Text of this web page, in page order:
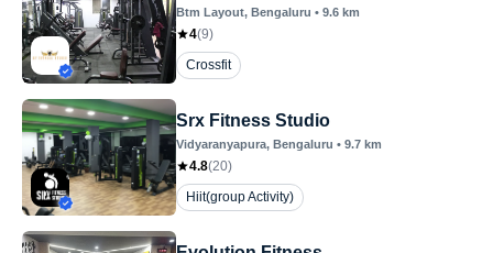
Btm Layout, Bengaluru • 9.6 km
4(9)
Crossfit
Srx Fitness Studio
Vidyaranyapura, Bengaluru • 9.7 km
4.8(20)
Hiit(group Activity)